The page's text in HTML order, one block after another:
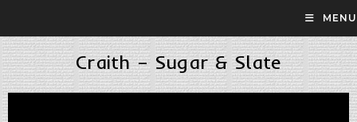
MENU
Craith – Sugar & Slate